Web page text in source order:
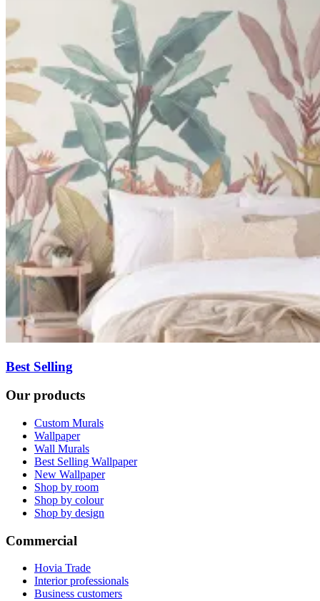
Best Selling
Our products
Custom Murals
Wallpaper
Wall Murals
Best Selling Wallpaper
New Wallpaper
Shop by room
Shop by colour
Shop by design
Commercial
Hovia Trade
Interior professionals
Business customers